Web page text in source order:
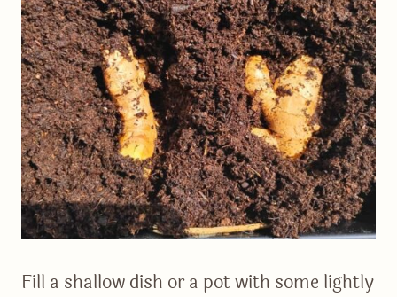
Fill a shallow dish or a pot with some lightly